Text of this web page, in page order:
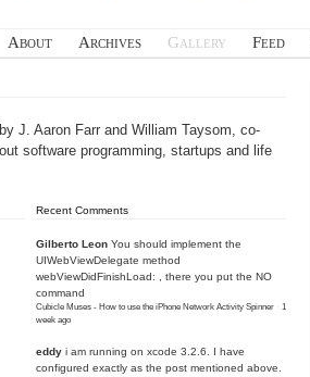
About Archives Gallery Feed
J. Aaron Farr and William Taysom, co-
software programming, startups and life
Recent Comments
Gilberto Leon You should implement the
UIWebViewDelegate method
webViewDidFinishLoad: , there you put the NO
command
Cubicle Muses - How to use the iPhone Network Activity Spinner · 1
week ago
eddy i am running on xcode 3.2.6. I have
configured exactly as the post mentioned above.